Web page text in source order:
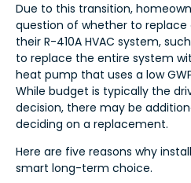
Due to this transition,
question of whether to
their R-410A HVAC system,
to replace the entire system
heat pump that uses a low
While budget is typically the
decision, there may be
deciding on a replacement.
Here are five reasons why
smart long-term choice.